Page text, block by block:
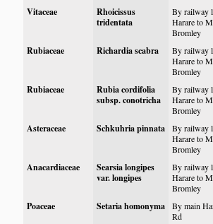
Vitaceae
Rhoicissus
tridentata
By railway
Harare to
Bromley
Rubiaceae Richardia scabra
By railway
Harare to
Bromley
Rubiaceae
Rubia cordifolia
subsp. conotricha
By railway
Harare to
Bromley
Asteraceae Schkuhria pinnata
By railway
Harare to
Bromley
Anacardiaceae
Searsia longipes
var. longipes
By railway
Harare to
Bromley
Poaceae Setaria homonyma
By main
Rd